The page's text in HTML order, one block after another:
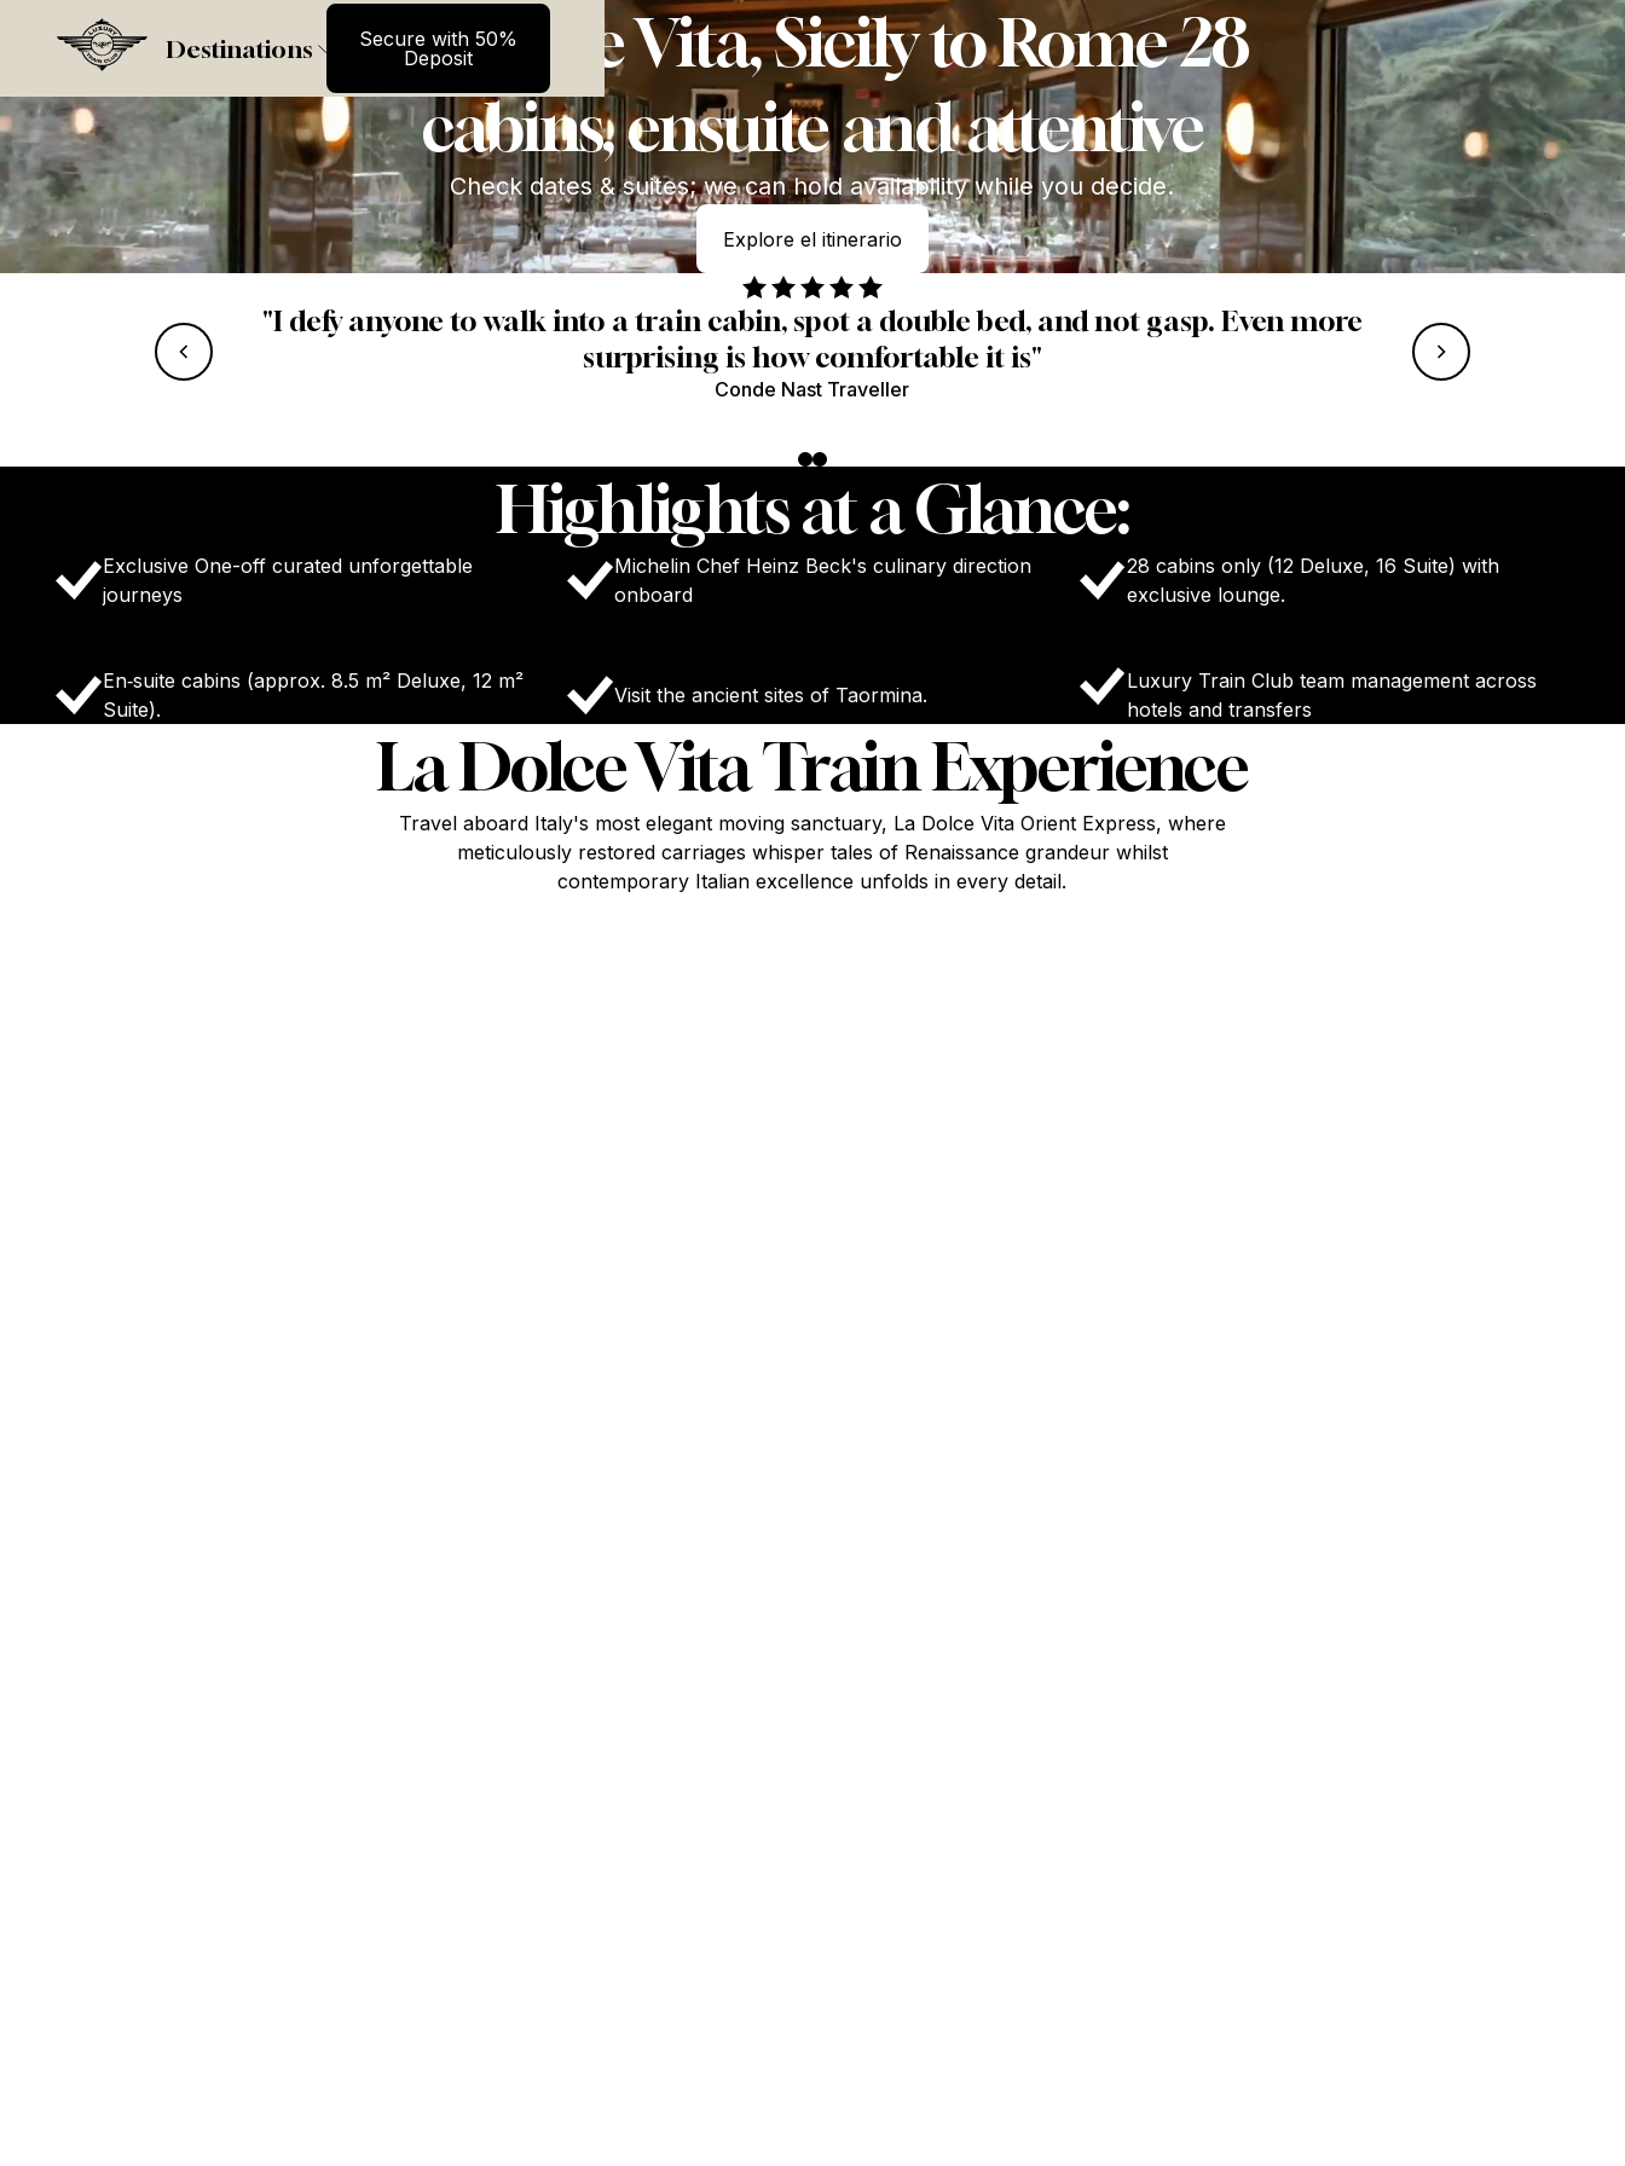
Destinations
Secure with 50% Deposit
Secure with 50%
Deposit
La Dolce Vita, Sicily to Rome 28
cabins, ensuite and attentive
Check dates & suites; we can hold availability while you decide.
Explore el itinerario
Explore el itinerario
"I defy anyone to walk into a train cabin, spot a double bed, and not gasp. Even more
surprising is how comfortable it is"
Conde Nast Traveller
Highlights at a Glance:
Exclusive One-off curated unforgettable
journeys
Michelin Chef Heinz Beck's culinary direction
onboard
28 cabins only (12 Deluxe, 16 Suite) with
exclusive lounge.
En‑suite cabins (approx. 8.5 m² Deluxe, 12 m²
Suite).
Visit the ancient sites of Taormina.
Luxury Train Club team management across
hotels and transfers
La Dolce Vita Train Experience
Travel aboard Italy's most elegant moving sanctuary, La Dolce Vita Orient Express, where
meticulously restored carriages whisper tales of Renaissance grandeur whilst
contemporary Italian excellence unfolds in every detail.